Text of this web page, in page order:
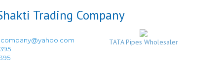
TATA Pipes Wholesaler